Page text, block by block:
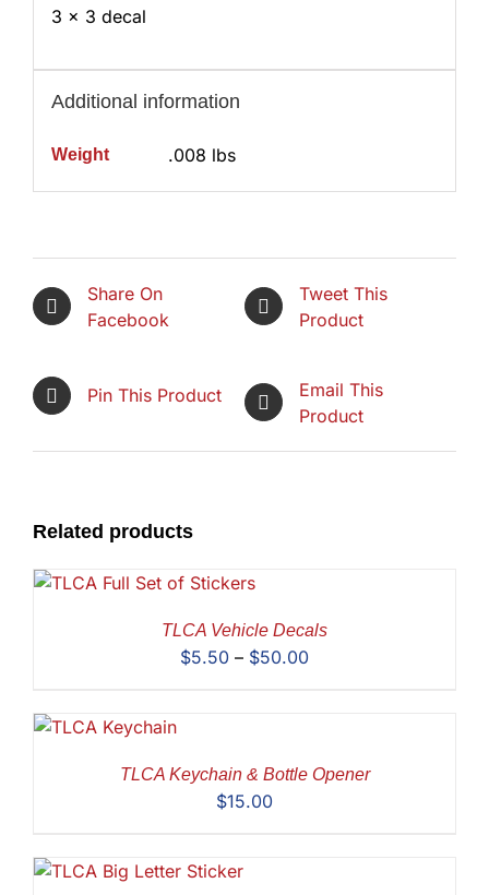
3 x 3 decal
Additional information
Weight .008 lbs
Share On
Facebook
Tweet This
Product
Pin This Product
Email This
Product
Related products
TLCA Vehicle Decals
$5.50 – $50.00Price
TLCA Keychain & Bottle Opener
$15.00